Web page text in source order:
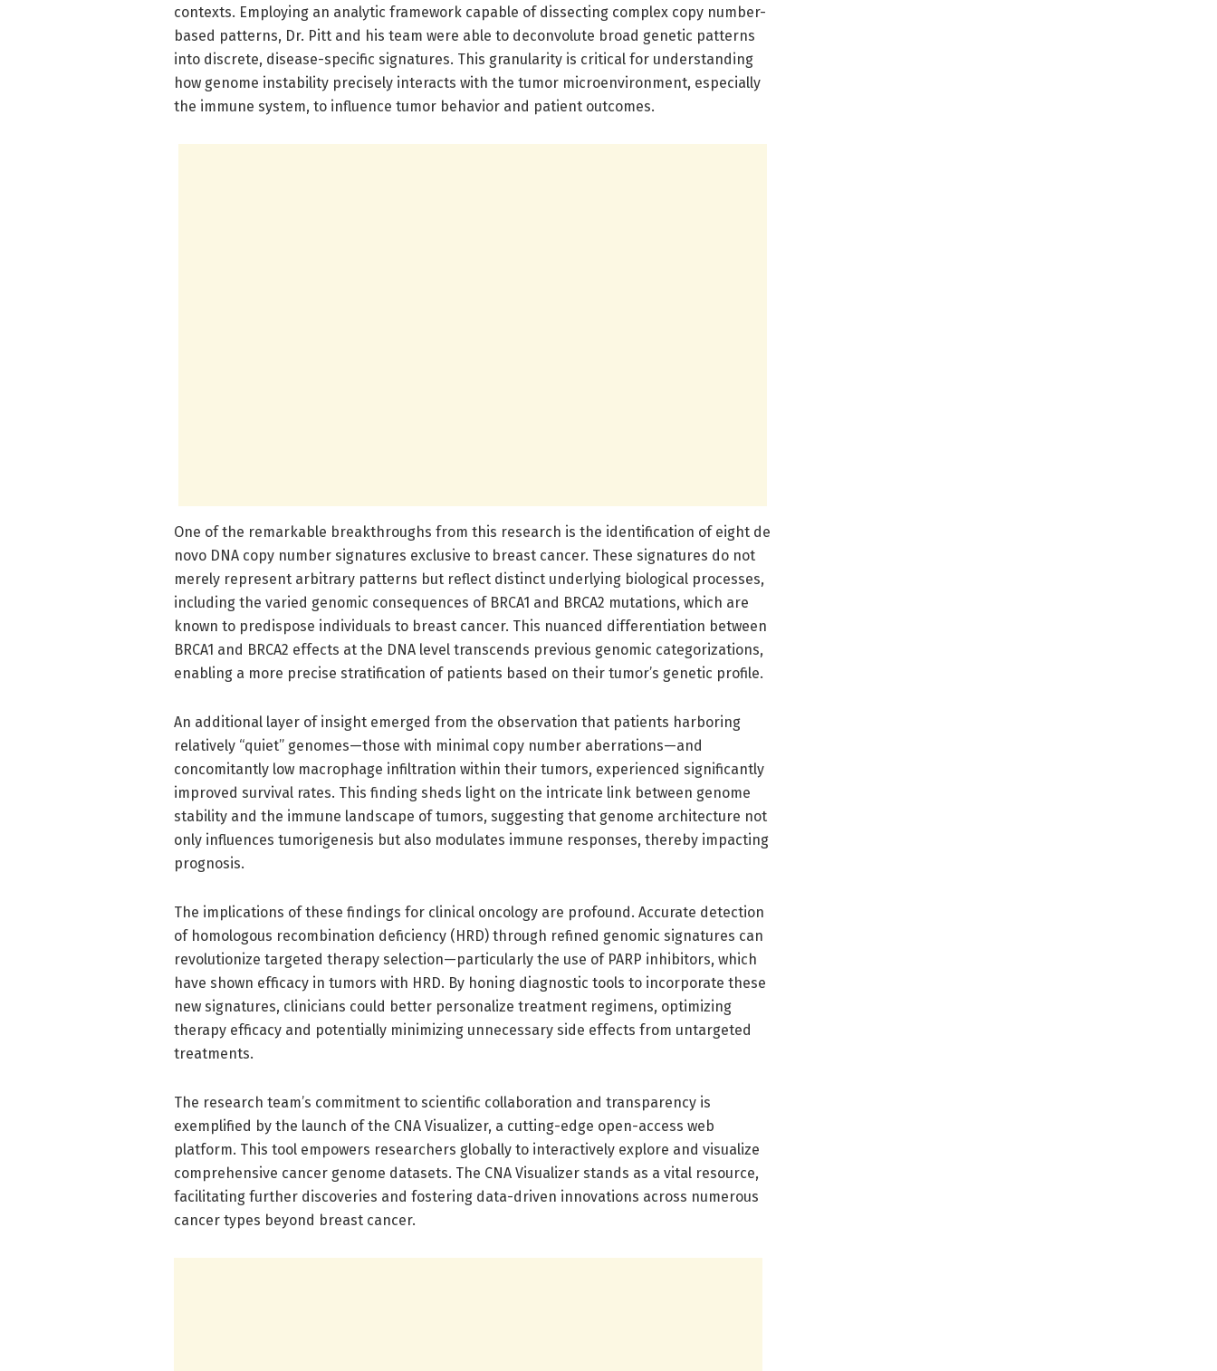
contexts. Employing an analytic framework capable of dissecting complex copy number-
based patterns, Dr. Pitt and his team were able to deconvolute broad genetic patterns
into discrete, disease-specific signatures. This granularity is critical for understanding
how genome instability precisely interacts with the tumor microenvironment, especially
the immune system, to influence tumor behavior and patient outcomes.
One of the remarkable breakthroughs from this research is the identification of eight de
novo DNA copy number signatures exclusive to breast cancer. These signatures do not
merely represent arbitrary patterns but reflect distinct underlying biological processes,
including the varied genomic consequences of BRCA1 and BRCA2 mutations, which are
known to predispose individuals to breast cancer. This nuanced differentiation between
BRCA1 and BRCA2 effects at the DNA level transcends previous genomic categorizations,
enabling a more precise stratification of patients based on their tumor’s genetic profile.
An additional layer of insight emerged from the observation that patients harboring
relatively “quiet” genomes—those with minimal copy number aberrations—and
concomitantly low macrophage infiltration within their tumors, experienced significantly
improved survival rates. This finding sheds light on the intricate link between genome
stability and the immune landscape of tumors, suggesting that genome architecture not
only influences tumorigenesis but also modulates immune responses, thereby impacting
prognosis.
The implications of these findings for clinical oncology are profound. Accurate detection
of homologous recombination deficiency (HRD) through refined genomic signatures can
revolutionize targeted therapy selection—particularly the use of PARP inhibitors, which
have shown efficacy in tumors with HRD. By honing diagnostic tools to incorporate these
new signatures, clinicians could better personalize treatment regimens, optimizing
therapy efficacy and potentially minimizing unnecessary side effects from untargeted
treatments.
The research team’s commitment to scientific collaboration and transparency is
exemplified by the launch of the CNA Visualizer, a cutting-edge open-access web
platform. This tool empowers researchers globally to interactively explore and visualize
comprehensive cancer genome datasets. The CNA Visualizer stands as a vital resource,
facilitating further discoveries and fostering data-driven innovations across numerous
cancer types beyond breast cancer.